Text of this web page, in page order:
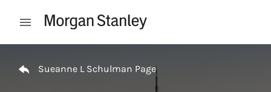
Open mobile menu
Sueanne L Schulman Page